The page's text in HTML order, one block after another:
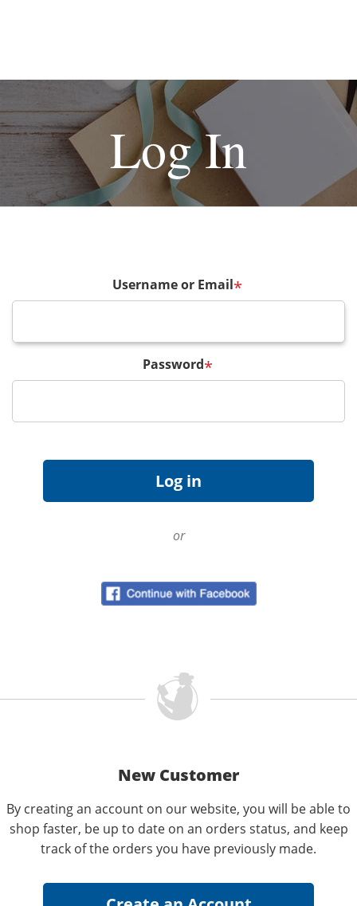
Log In
Username or Email*
Password*
or
New Customer
By creating an account on our website, you will be able to
shop faster, be up to date on an orders status, and keep
track of the orders you have previously made.